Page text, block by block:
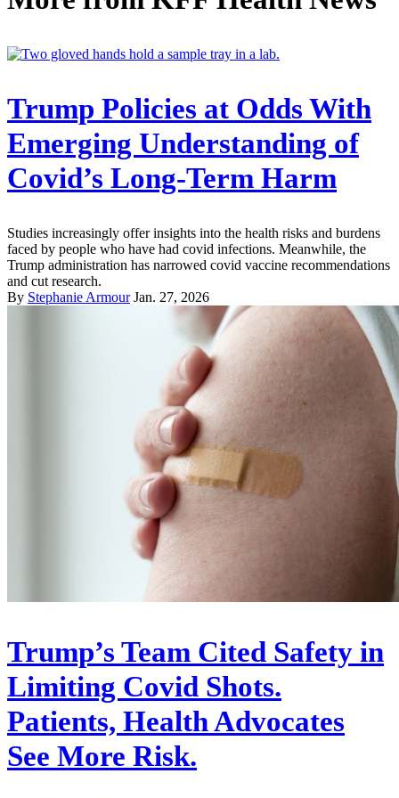
Trump Policies at Odds With
Emerging Understanding of
Covid’s Long-Term Harm
Studies increasingly offer insights into the health risks and burdens
faced by people who have had covid infections. Meanwhile, the
Trump administration has narrowed covid vaccine recommendations
and cut research.
By Stephanie Armour Jan. 27, 2026
Trump’s Team Cited Safety in
Limiting Covid Shots.
Patients, Health Advocates
See More Risk.